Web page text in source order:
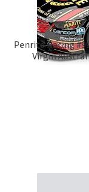
Penrite Racing
Virgin